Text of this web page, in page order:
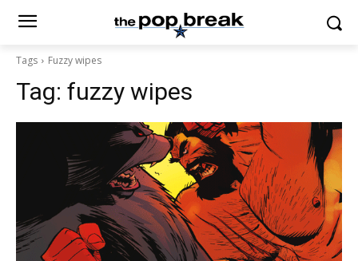
Tags Fuzzy wipes
Tag: fuzzy wipes